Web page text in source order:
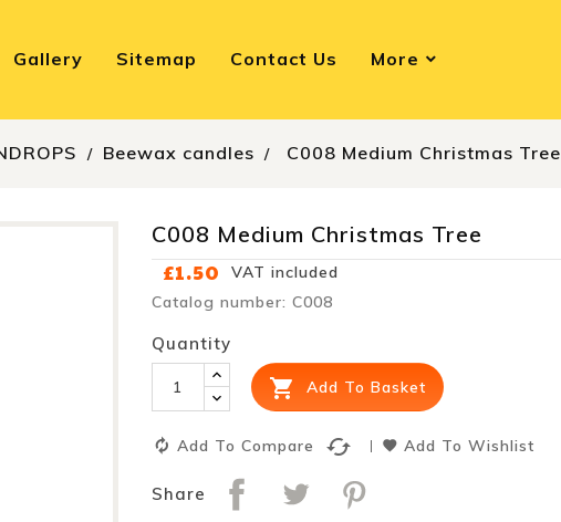
Gallery Sitemap Contact Us More
Beewax candles C008 Medium Christmas Tree
C008 Medium Christmas Tree
£1.50
VAT included
Catalog number: C008
Quantity
 Add To Basket
Add To Compare cached Add To Wishlist
Share